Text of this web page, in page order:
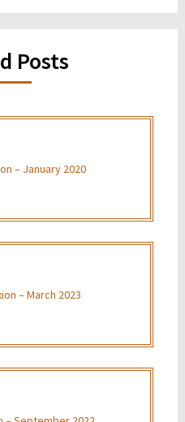
Posts
– January 2020
– March 2023